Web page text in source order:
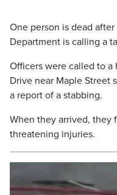
One person is dead
Department is calling a
Officers were called to a
Drive near Maple Street
a report of a stabbing.
When they arrived, they
threatening injuries.